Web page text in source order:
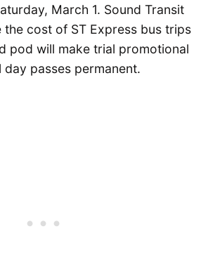
March 1. Sound Transit
cost of ST Express bus trips
pod will make trial promotional
passes permanent.